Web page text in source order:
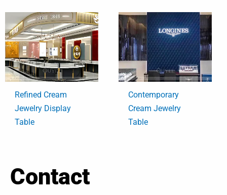
Refined Cream
Jewelry Display
Table
Contemporary
Cream Jewelry
Table
Contact